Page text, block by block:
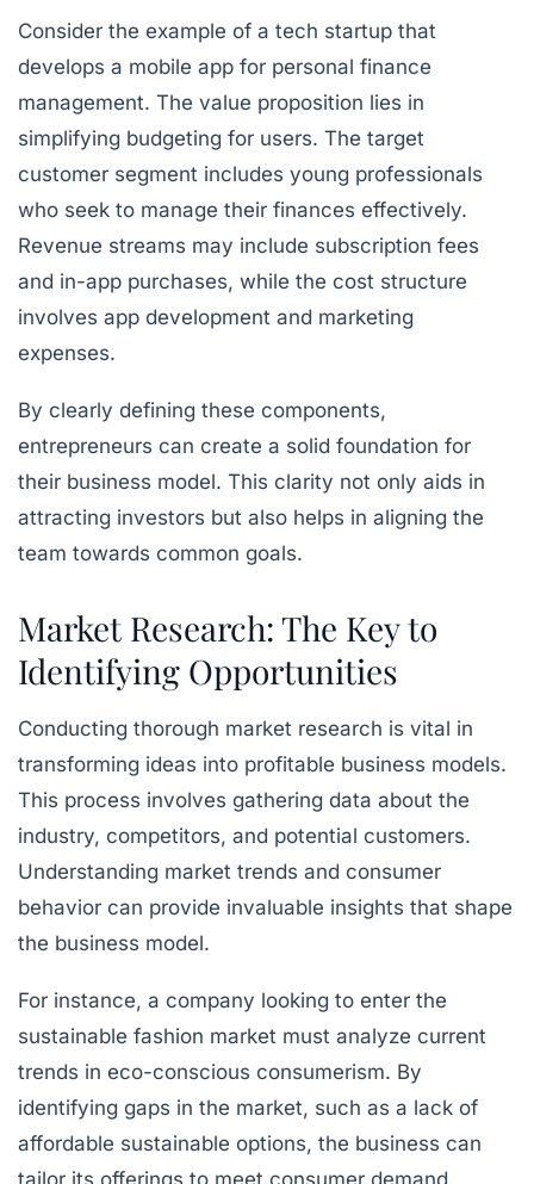
Consider the example of a tech startup that
develops a mobile app for personal finance
management. The value proposition lies in
simplifying budgeting for users. The target
customer segment includes young professionals
who seek to manage their finances effectively.
Revenue streams may include subscription fees
and in-app purchases, while the cost structure
involves app development and marketing
expenses.
By clearly defining these components,
entrepreneurs can create a solid foundation for
their business model. This clarity not only aids in
attracting investors but also helps in aligning the
team towards common goals.
Market Research: The Key to
Identifying Opportunities
Conducting thorough market research is vital in
transforming ideas into profitable business models.
This process involves gathering data about the
industry, competitors, and potential customers.
Understanding market trends and consumer
behavior can provide invaluable insights that shape
the business model.
For instance, a company looking to enter the
sustainable fashion market must analyze current
trends in eco-conscious consumerism. By
identifying gaps in the market, such as a lack of
affordable sustainable options, the business can
tailor its offerings to meet consumer demand.